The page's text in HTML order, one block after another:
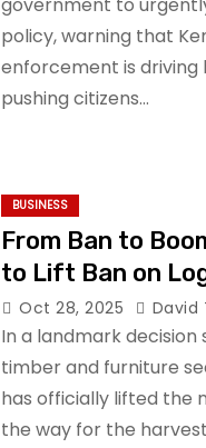
policy, warning that
enforcement is driving
pushing citizens…
BUSINESS
From Ban to
to Lift Ban on
Oct 28, 2025 David
In a landmark decision
timber and furniture
has officially lifted the
the way for the